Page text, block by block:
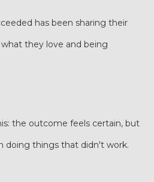
has been sharing their
they love and being
the outcome feels certain, but
doing things that didn't work.